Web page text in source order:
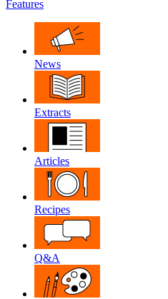
Features
News
Extracts
Articles
Recipes
Q&A